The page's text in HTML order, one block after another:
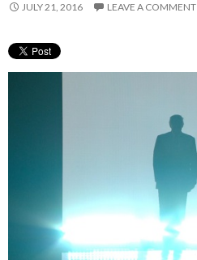
JULY 21, 2016 LEAVE A COMMENT